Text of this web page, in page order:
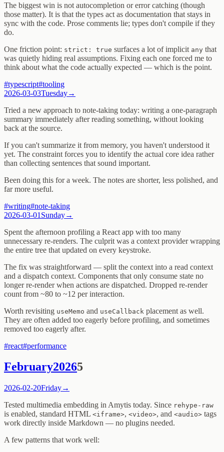
The biggest win is not autocompletion or error catching (though
those matter). It is that the types act as documentation that stays in
sync with the code. Prose comments lie; types don't compile if they
do.
One friction point: strict: true surfaces a lot of implicit any that
was quietly hiding real assumptions. Fixing each one forced me to
think about what the code actually expected — which is the point.
#typescript#tooling
2026-03-03Tuesday→
Tried a new approach to note-taking today: writing a one-paragraph
summary immediately after reading something, without looking
back at the source.
If you can't summarize it from memory, you haven't understood it
yet. The constraint forces you to identify the actual core idea rather
than collecting sentences that sound important.
Been doing this for a week. The notes are shorter, less polished, and
far more useful.
#writing#note-taking
2026-03-01 Sunday→
Spent the afternoon profiling a React app with too many
unnecessary re-renders. The culprit was a context provider wrapping
the entire tree that updated on every keystroke.
The fix was straightforward — split the context into a read context
and a dispatch context. Components that only consume state no
longer re-render when actions are dispatched. Dropped re-render
count from ~80 to ~12 per interaction.
Worth revisiting useMemo and useCallback placement as well.
They are often added too eagerly before profiling, and sometimes
removed too eagerly after.
#react#performance
February20265
2026-02-20Friday→
Tested multimedia embedding in Amytis today. Since rehype-raw
is enabled, standard HTML <iframe>, <video>, and <audio> tags
work directly inside Markdown — no plugins needed.
A few patterns that work well: